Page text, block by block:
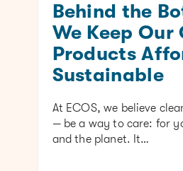
Behind the
We Keep Our
Products
Sustainable
At ECOS, we believe
— be a way to care: for
and the planet. It…